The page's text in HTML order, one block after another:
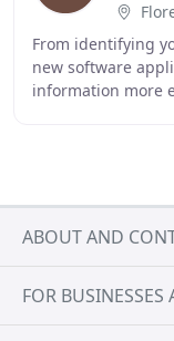
From identifying
new software
information more
ABOUT AND
FOR